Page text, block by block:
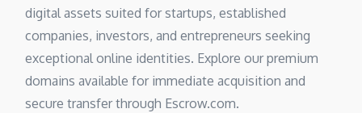
digital assets suited for startups, established
companies, investors, and entrepreneurs seeking
exceptional online identities. Explore our premium
domains available for immediate acquisition and
secure transfer through Escrow.com.